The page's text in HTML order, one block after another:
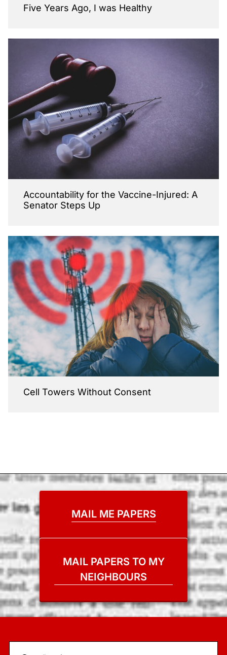
Five Years Ago, I was Healthy
Accountability for the Vaccine-Injured: A
Senator Steps Up
Cell Towers Without Consent
MAIL ME PAPERS
MAIL PAPERS TO MY
NEIGHBOURS